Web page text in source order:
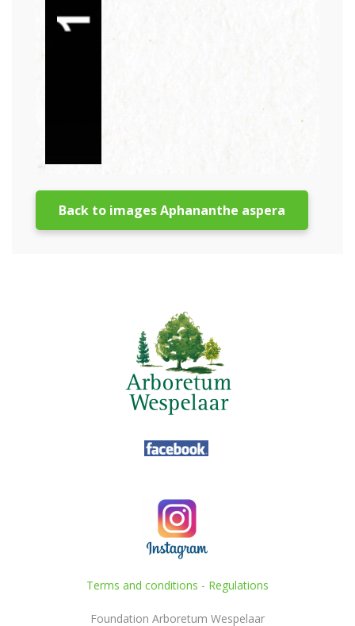
Back to images Aphananthe aspera
Terms and conditions - Regulations
Foundation Arboretum Wespelaar